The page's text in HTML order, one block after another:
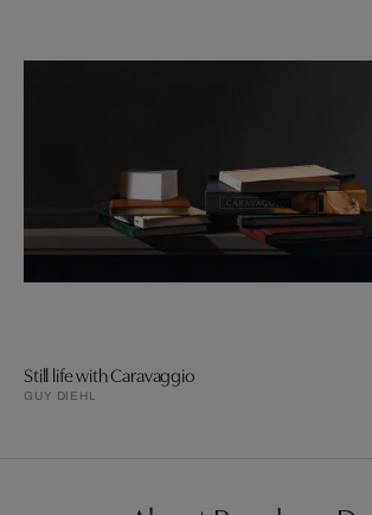
Still life with Caravaggio
GUY DIEHL